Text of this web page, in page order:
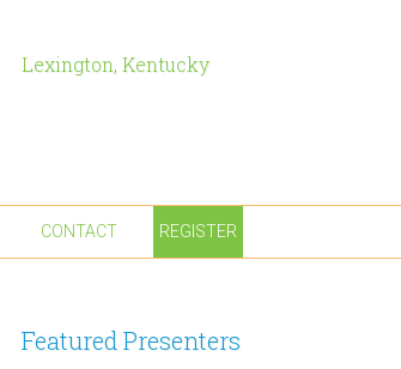
Lexington, Kentucky
CONTACT REGISTER
Featured Presenters